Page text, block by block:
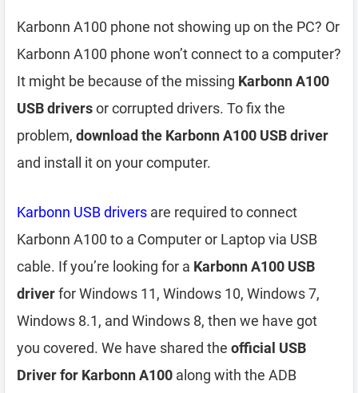
Karbonn A100 phone not showing up on the PC? Or
Karbonn A100 phone won’t connect to a computer?
It might be because of the missing Karbonn A100
USB driversor corrupted drivers. To fix the
problem, download the Karbonn A100 USB driver
and install it on your computer.
Karbonn USB drivers are required to connect
Karbonn A100 to a Computer or Laptop via USB
cable. If you’re looking for a Karbonn A100 USB
driverfor Windows 11, Windows 10, Windows 7,
Windows 8.1, and Windows 8, then we have got
you covered. We have shared the official USB
Driver for Karbonn A100 along with the ADB